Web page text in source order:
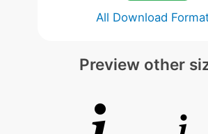
All Download
Preview other